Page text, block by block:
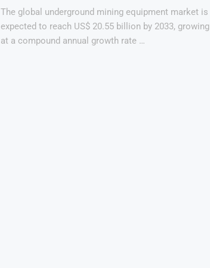
The global underground mining equipment market is
expected to reach US$ 20.55 billion by 2033, growing
at a compound annual growth rate …